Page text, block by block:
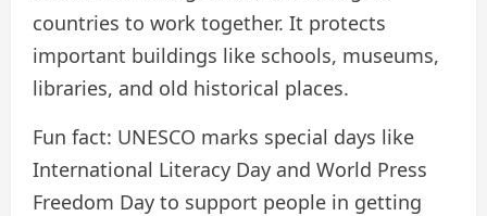
countries to work together. It protects
important buildings like schools, museums,
libraries, and old historical places.
Fun fact: UNESCO marks special days like
International Literacy Day and World Press
Freedom Day to support people in getting